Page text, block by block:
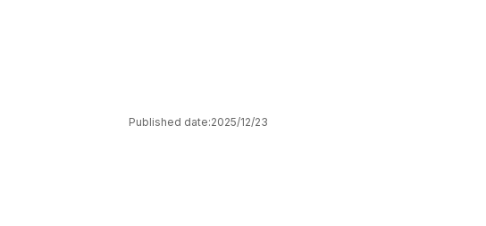
Published date:2025/12/23